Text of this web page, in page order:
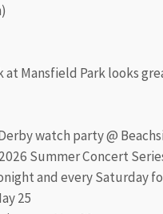
at Mansfield Park looks
watch party @
Summer Concert
and every Saturday
25